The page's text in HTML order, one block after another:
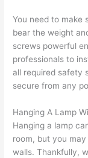
You need to make
bear the weight
screws powerful
professionals to
all required safety
secure from any
Hanging A Lamp
Hanging a lamp
room, but you
walls. Thankfully,